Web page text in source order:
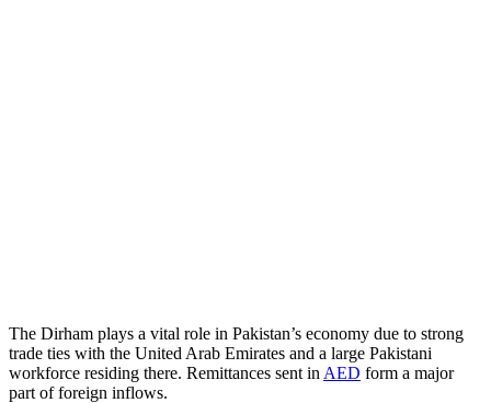
The Dirham plays a vital role in Pakistan’s economy due to strong
trade ties with the United Arab Emirates and a large Pakistani
workforce residing there. Remittances sent in AED form a major
part of foreign inflows.